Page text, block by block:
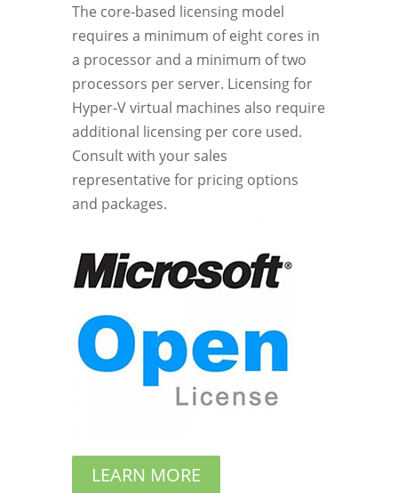
The core-based licensing model
requires a minimum of eight cores in
a processor and a minimum of two
processors per server. Licensing for
Hyper-V virtual machines also require
additional licensing per core used.
Consult with your sales
representative for pricing options
and packages.
LEARN MORE